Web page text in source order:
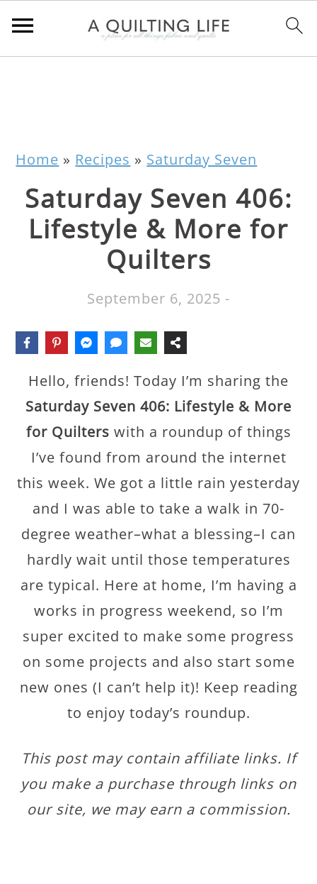
Home » Recipes » Saturday Seven
Saturday Seven 406:
Lifestyle & More for
Quilters
September 6, 2025 -
Hello, friends! Today I’m sharing the
Saturday Seven 406: Lifestyle & More
for Quilters with a roundup of things
I’ve found from around the internet
this week. We got a little rain yesterday
and I was able to take a walk in 70-
degree weather–what a blessing–I can
hardly wait until those temperatures
are typical. Here at home, I’m having a
works in progress weekend, so I’m
super excited to make some progress
on some projects and also start some
new ones (I can’t help it)! Keep reading
to enjoy today’s roundup.
This post may contain affiliate links. If
you make a purchase through links on
our site, we may earn a commission.